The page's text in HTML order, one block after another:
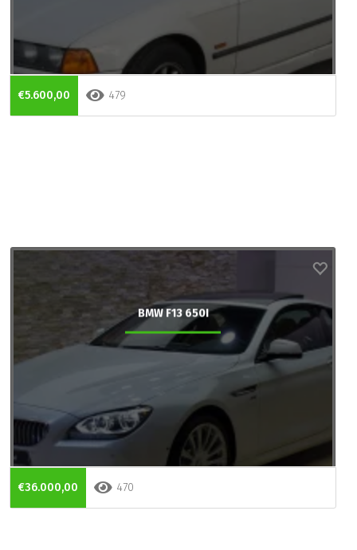
€5.600,00 479
BMW F13 650I
€36.000,00 470